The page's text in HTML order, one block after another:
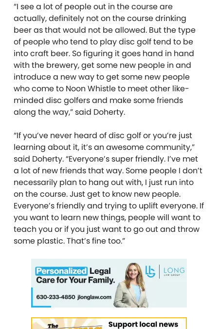
“I see a lot of people out in the course are
actually, definitely not on the course drinking
beer as that would not be allowed. But the type
of people who tend to play disc golf tend to be
into craft beer. So figuring it goes hand in hand
with the brewery, get some new people in and
introduce a new way to get some new people
who come to Noon Whistle to meet other like-
minded disc golfers and make some friends
along the way,” said Doherty.
“If you’ve never heard of disc golf or you’re just
learning about it, it’s an awesome community,”
said Doherty. “Everyone’s super friendly. I’ve met
a lot of new friends that way. Some people I don’t
necessarily plan to hang out with, I just run into
on the course. Just get to know new people.
Everyone’s friendly and trying to uplift everyone. If
you want to learn new things, people will want to
teach you or if you just want to go out and throw
some plastic. That’s fine too.”